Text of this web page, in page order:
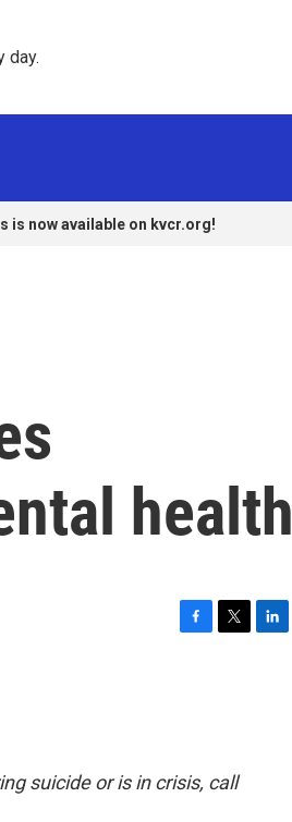
day.
is now available on kvcr.org!
health
o
k
r
suicide or is in crisis, call